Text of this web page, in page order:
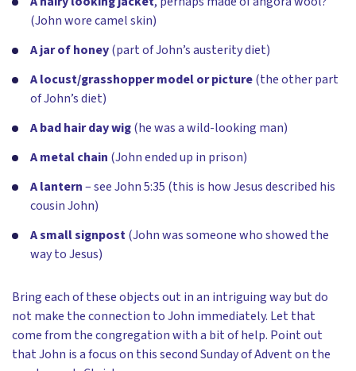
(John wore camel skin)
A jar of honey(part of John’s austerity diet)
A locust/grasshopper model or picture(the other part
of John’s diet)
A bad hair day wig(he was a wild-looking man)
A metal chain (John ended up in prison)
A lantern– see John 5:35 (this is how Jesus described his
cousin John)
A small signpost(John was someone who showed the
way to Jesus)
Bring each of these objects out in an intriguing way but do
not make the connection to John immediately. Let that
come from the congregation with a bit of help. Point out
that John is a focus on this second Sunday of Advent on the